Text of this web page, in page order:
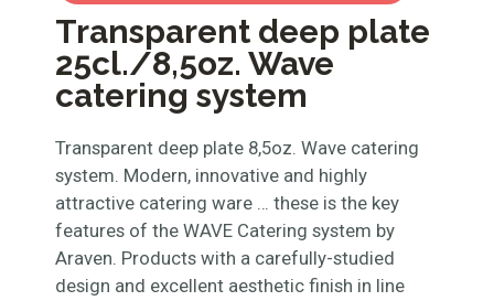
Transparent deep plate
25cl./8,5oz. Wave
catering system
Transparent deep plate 8,5oz. Wave catering
system. Modern, innovative and highly
attractive catering ware … these is the key
features of the WAVE Catering system by
Araven. Products with a carefully-studied
design and excellent aesthetic finish in line